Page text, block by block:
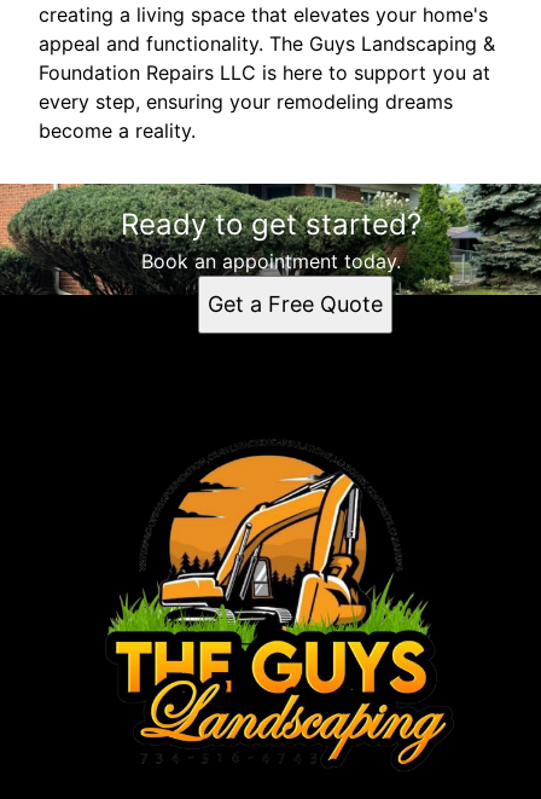
creating a living space that elevates your home's
appeal and functionality. The Guys Landscaping &
Foundation Repairs LLC is here to support you at
every step, ensuring your remodeling dreams
become a reality.
Ready to get started?
Book an appointment today.
Get a Free Quote